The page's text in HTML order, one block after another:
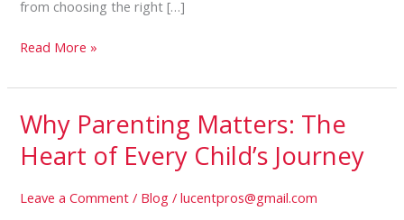
from choosing the right […]
Read More »
Why Parenting Matters: The
Heart of Every Child’s Journey
Leave a Comment / Blog /lucentpros@gmail.com
Why
Parenting
Matters:
Heart